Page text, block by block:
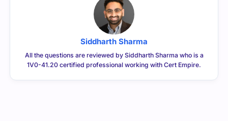
Siddharth Sharma
All the questions are reviewed by Siddharth Sharma who is a
1V0-41.20 certified professional working with Cert Empire.